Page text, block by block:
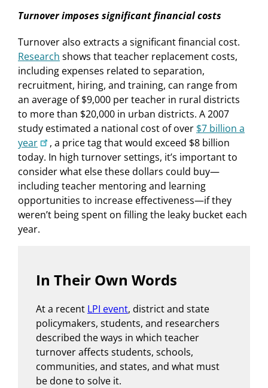
Turnover imposes significant financial costs
Turnover also extracts a significant financial cost.
Research shows that teacher replacement costs,
including expenses related to separation,
recruitment, hiring, and training, can range from
an average of $9,000 per teacher in rural districts
to more than $20,000 in urban districts. A 2007
study estimated a national cost of over $7 billion a
year
, a price tag that would exceed $8 billion
today. In high turnover settings, it’s important to
consider what else these dollars could buy—
including teacher mentoring and learning
opportunities to increase effectiveness—if they
weren’t being spent on filling the leaky bucket each
year.
In Their Own Words
At a recent LPI event, district and state
policymakers, students, and researchers
described the ways in which teacher
turnover affects students, schools,
communities, and states, and what must
be done to solve it.